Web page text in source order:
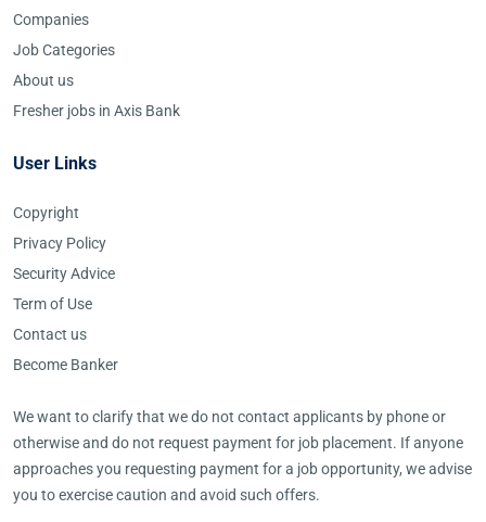
Companies
Job Categories
About us
Fresher jobs in Axis Bank
User Links
Copyright
Privacy Policy
Security Advice
Term of Use
Contact us
Become Banker
We want to clarify that we do not contact applicants by phone or
otherwise and do not request payment for job placement. If anyone
approaches you requesting payment for a job opportunity, we advise
you to exercise caution and avoid such offers.